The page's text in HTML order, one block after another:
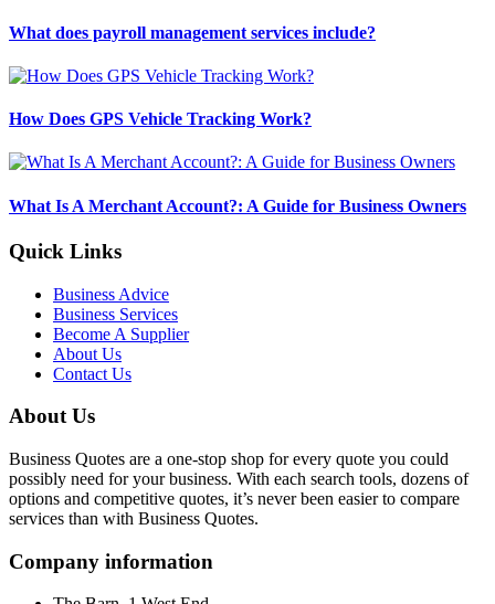
What does payroll management services include?
How Does GPS Vehicle Tracking Work?
What Is A Merchant Account?: A Guide for Business Owners
Quick Links
Business Advice
Business Services
Become A Supplier
About Us
Contact Us
About Us
Business Quotes are a one-stop shop for every quote you could
possibly need for your business. With each search tools, dozens of
options and competitive quotes, it’s never been easier to compare
services than with Business Quotes.
Company information